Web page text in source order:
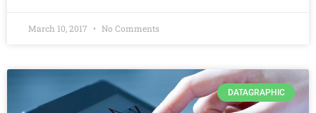
March 10, 2017 No Comments
DATAGRAPHIC